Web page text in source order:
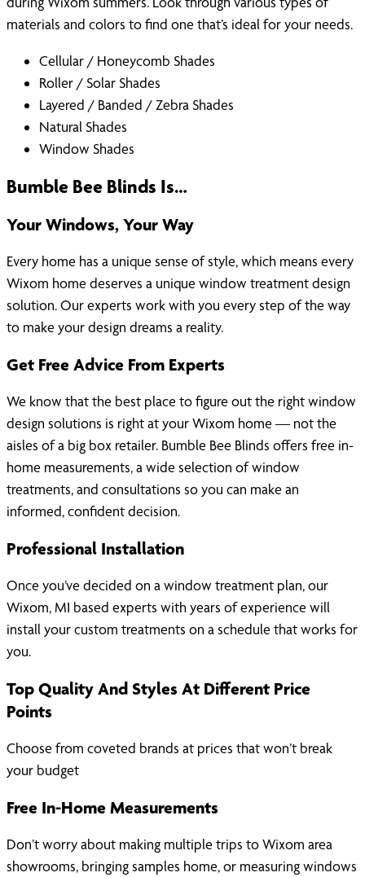
materials and colors to find one that’s ideal for your needs.
Cellular / Honeycomb Shades
Roller / Solar Shades
Layered / Banded / Zebra Shades
Natural Shades
Window Shades
Bumble Bee Blinds Is…
Your Windows, Your Way
Every home has a unique sense of style, which means every
Wixom home deserves a unique window treatment design
solution. Our experts work with you every step of the way
to make your design dreams a reality.
Get Free Advice From Experts
We know that the best place to figure out the right window
design solutions is right at your Wixom home — not the
aisles of a big box retailer. Bumble Bee Blinds offers free in-
home measurements, a wide selection of window
treatments, and consultations so you can make an
informed, confident decision.
Professional Installation
Once you’ve decided on a window treatment plan, our
Wixom, MI based experts with years of experience will
install your custom treatments on a schedule that works for
you.
Top Quality And Styles At Different Price
Points
Choose from coveted brands at prices that won’t break
your budget
Free In-Home Measurements
Don’t worry about making multiple trips to Wixom area
showrooms, bringing samples home, or measuring windows